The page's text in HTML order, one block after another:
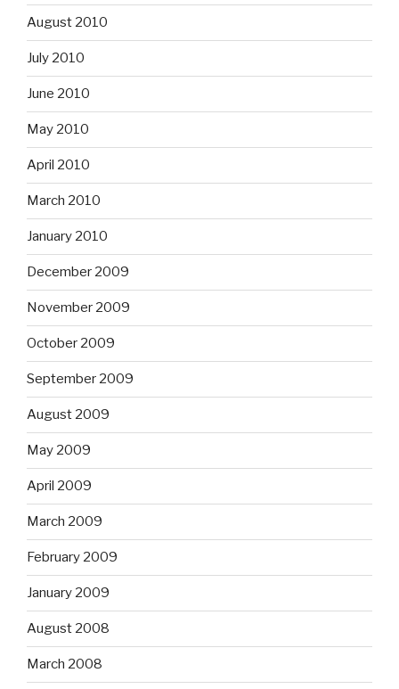
August 2010
July 2010
June 2010
May 2010
April 2010
March 2010
January 2010
December 2009
November 2009
October 2009
September 2009
August 2009
May 2009
April 2009
March 2009
February 2009
January 2009
August 2008
March 2008